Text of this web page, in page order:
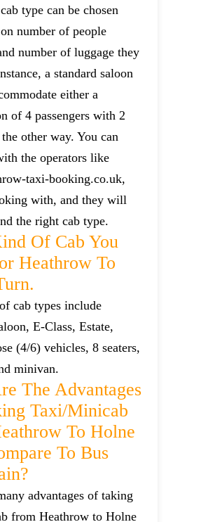
type can be chosen
number of people
number of luggage they
a standard saloon
either a
of 4 passengers with 2
other way. You can
the operators like
taxi-booking.co.uk,
with, and they will
the right cab type.
Of Cab You
Heathrow To
cab types include
E-Class, Estate,
(4/6) vehicles, 8 seaters,
minivan.
The Advantages
Taxi/minicab
To Holne
To Bus
advantages of taking
from Heathrow to Holne